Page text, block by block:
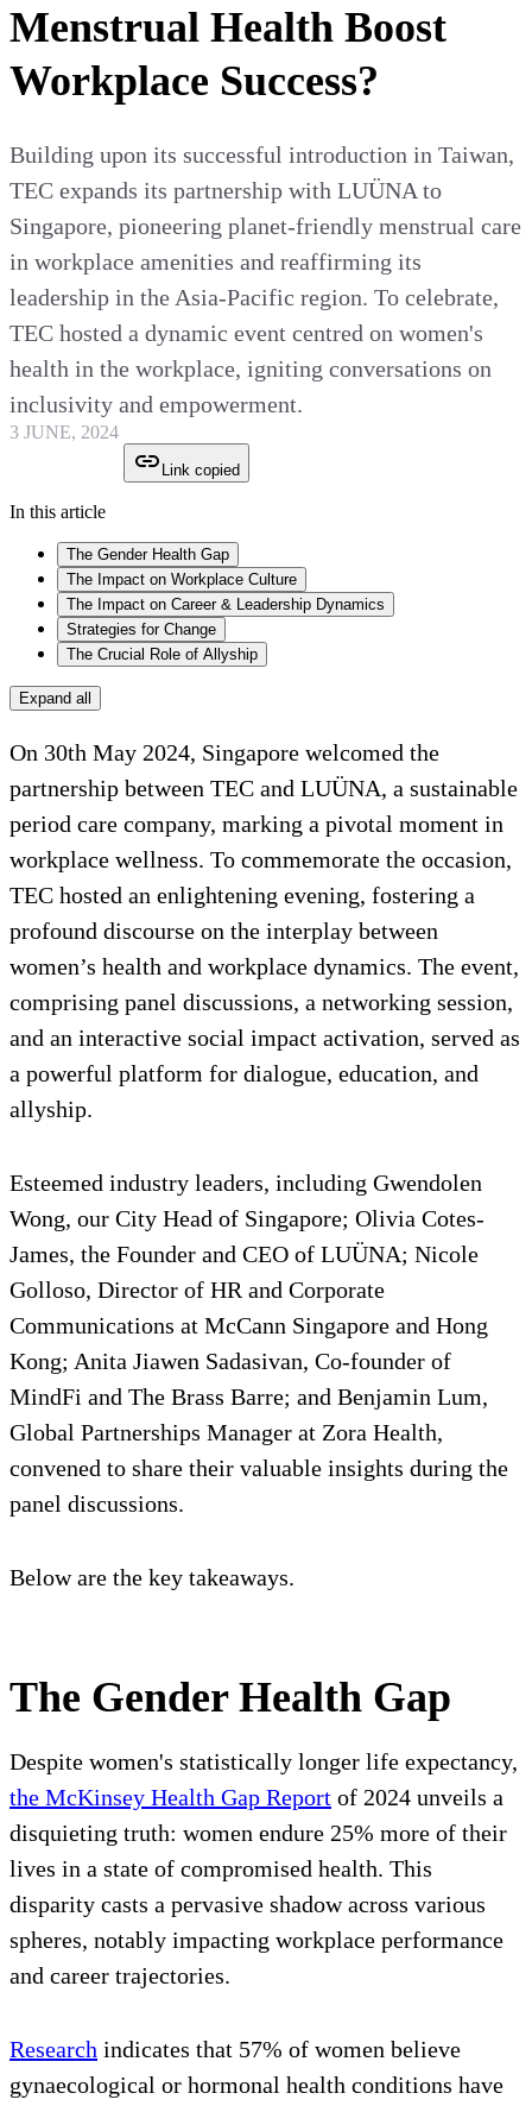
Menstrual Health Boost
Workplace Success?
Building upon its successful introduction in Taiwan,
TEC expands its partnership with LUÜNA to
Singapore, pioneering planet-friendly menstrual care
in workplace amenities and reaffirming its
leadership in the Asia-Pacific region. To celebrate,
TEC hosted a dynamic event centred on women's
health in the workplace, igniting conversations on
inclusivity and empowerment.
3 JUNE, 2024
Link copied
In this article
The Gender Health Gap
The Impact on Workplace Culture
The Impact on Career & Leadership Dynamics
Strategies for Change
The Crucial Role of Allyship
Expand all
On 30th May 2024, Singapore welcomed the
partnership between TEC and LUÜNA, a sustainable
period care company, marking a pivotal moment in
workplace wellness. To commemorate the occasion,
TEC hosted an enlightening evening, fostering a
profound discourse on the interplay between
women’s health and workplace dynamics. The event,
comprising panel discussions, a networking session,
and an interactive social impact activation, served as
a powerful platform for dialogue, education, and
allyship.
Esteemed industry leaders, including Gwendolen
Wong, our City Head of Singapore; Olivia Cotes-
James, the Founder and CEO of LUÜNA; Nicole
Golloso, Director of HR and Corporate
Communications at McCann Singapore and Hong
Kong; Anita Jiawen Sadasivan, Co-founder of
MindFi and The Brass Barre; and Benjamin Lum,
Global Partnerships Manager at Zora Health,
convened to share their valuable insights during the
panel discussions.
Below are the key takeaways.
The Gender Health Gap
Despite women's statistically longer life expectancy,
the McKinsey Health Gap Report of 2024 unveils a
disquieting truth: women endure 25% more of their
lives in a state of compromised health. This
disparity casts a pervasive shadow across various
spheres, notably impacting workplace performance
and career trajectories.
Research indicates that 57% of women believe
gynaecological or hormonal health conditions have